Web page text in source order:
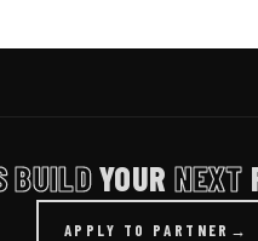
BUILDYOUR NEXT
APPLY TO PARTNER →